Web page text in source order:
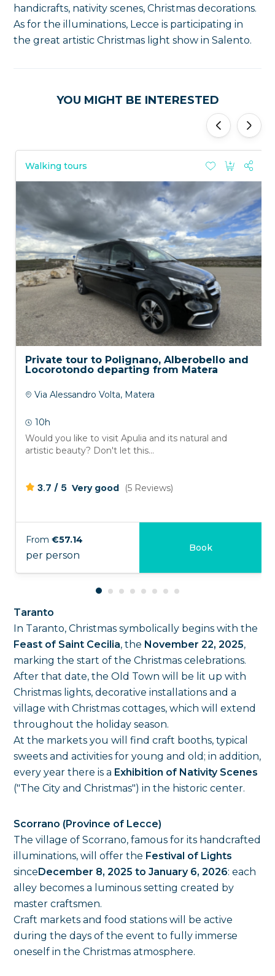
handicrafts, nativity scenes, Christmas decorations.
As for the illuminations, Lecce is participating in
the great artistic Christmas light show in Salento.
YOU MIGHT BE INTERESTED
Walking tours
Private tour to Polignano, Alberobello and
Locorotondo departing from Matera
Via Alessandro Volta, Matera
10h
Would you like to visit Apulia and its natural and
artistic beauty? Don't let this...
3.7 / 5 Very good (5 Reviews)
From €57.14
per person
Book
'
Taranto
In Taranto, Christmas symbolically begins with the
Feast of Saint Cecilia, the November 22, 2025,
marking the start of the Christmas celebrations.
After that date, the Old Town will be lit up with
Christmas lights, decorative installations and a
village with Christmas cottages, which will extend
throughout the holiday season.
At the markets you will find craft booths, typical
sweets and activities for young and old; in addition,
every year there is a Exhibition of Nativity Scenes
("The City and Christmas") in the historic center.
Scorrano (Province of Lecce)
The village of Scorrano, famous for its handcrafted
illuminations, will offer the Festival of Lights
sinceDecember 8, 2025 to January 6, 2026: each
alley becomes a luminous setting created by
master craftsmen.
Craft markets and food stations will be active
during the days of the event to fully immerse
oneself in the Christmas atmosphere.